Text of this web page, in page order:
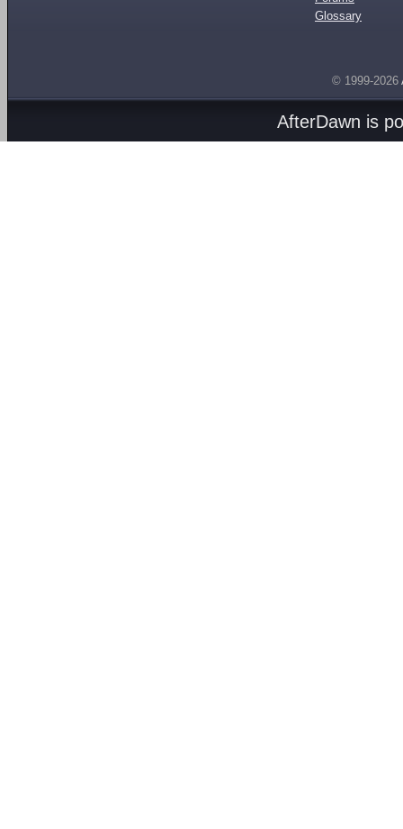
Glossary
© 1999-2026
AfterDawn is